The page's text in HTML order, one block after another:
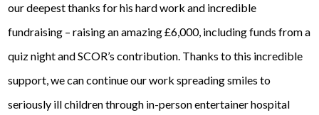
our deepest thanks for his hard work and incredible
fundraising – raising an amazing £6,000, including funds from a
quiz night and SCOR’s contribution. Thanks to this incredible
support, we can continue our work spreading smiles to
seriously ill children through in-person entertainer hospital